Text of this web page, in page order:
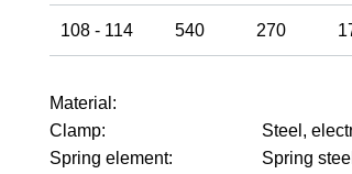
108 - 114 540 270
Material:
Clamp:
Steel,
Spring element:
Spring steel